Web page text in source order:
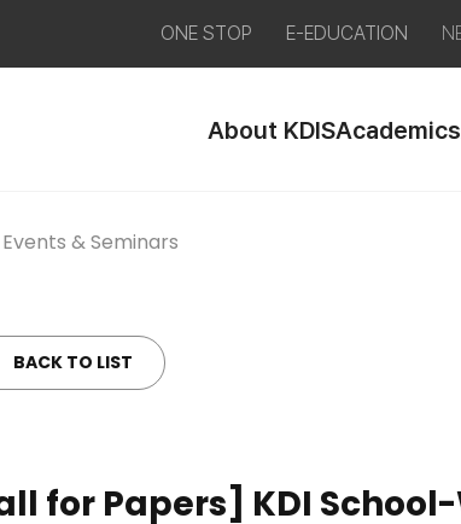
ONE STOP E-EDUCATION
About KDISAcademics
Events & Seminars
BACK TO LIST
for Papers] KDI